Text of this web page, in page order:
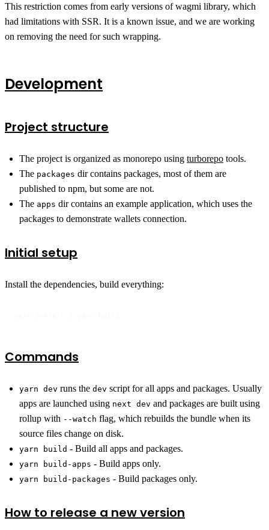
This restriction comes from early versions of wagmi library, which
had limitations with SSR. It is a known issue, and we are working
on removing the need for such wrapping.
Development
Project structure
The project is organized as monorepo using turborepo tools.
The packages dir contains packages, most of them are
published to npm, but some are not.
The apps dir contains an example application, which uses the
packages to demonstrate wallets connection.
Initial setup
Install the dependencies, build everything:
Commands
yarn dev runs the dev script for all apps and packages. Usually
apps are launched using next dev and packages are built using
rollup with --watch flag, which rebuilds the bundle when its
source files change on disk.
yarn build - Build all apps and packages.
yarn build-apps - Build apps only.
yarn build-packages - Build packages only.
How to release a new version